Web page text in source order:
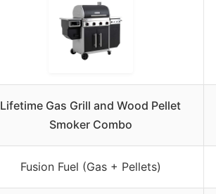
Lifetime Gas Grill and Wood Pellet
Smoker Combo
Fusion Fuel (Gas + Pellets)